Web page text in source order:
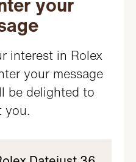
interest in Rolex
your message
be delighted to
you.